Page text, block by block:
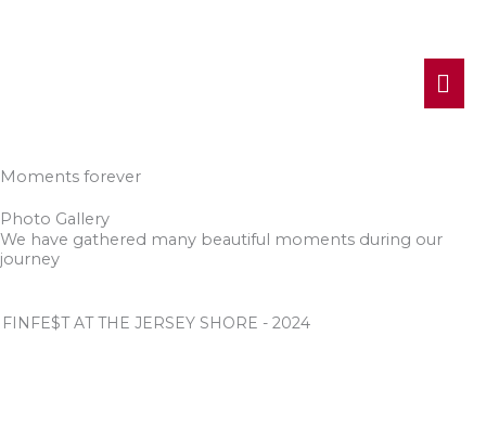
Moments forever
Photo Gallery
We have gathered many beautiful moments during our
journey
FINFE$T AT THE JERSEY SHORE - 2024